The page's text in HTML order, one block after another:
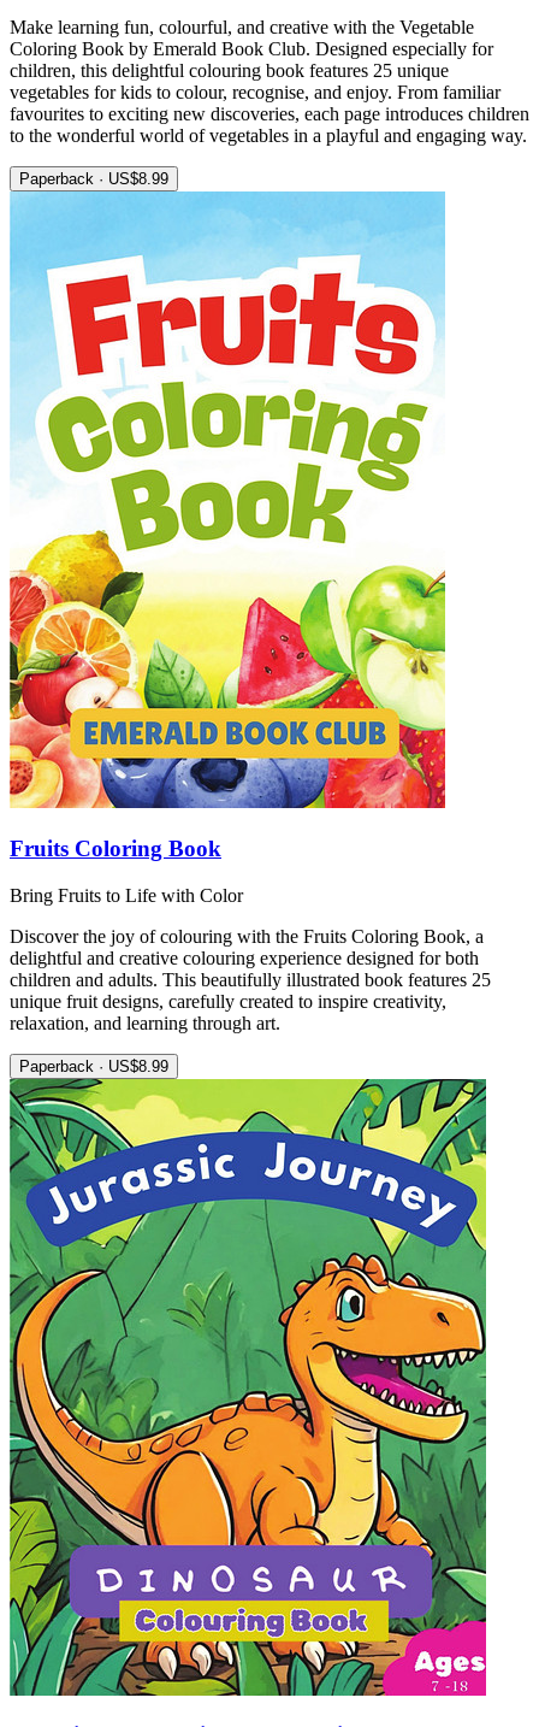
Make learning fun, colourful, and creative with the Vegetable
Coloring Book by Emerald Book Club. Designed especially for
children, this delightful colouring book features 25 unique
vegetables for kids to colour, recognise, and enjoy. From familiar
favourites to exciting new discoveries, each page introduces children
to the wonderful world of vegetables in a playful and engaging way.
Paperback · US$8.99
Fruits Coloring Book
Bring Fruits to Life with Color
Discover the joy of colouring with the Fruits Coloring Book, a
delightful and creative colouring experience designed for both
children and adults. This beautifully illustrated book features 25
unique fruit designs, carefully created to inspire creativity,
relaxation, and learning through art.
Paperback · US$8.99